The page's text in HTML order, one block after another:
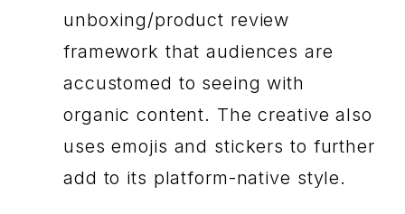
unboxing/product review
framework that audiences are
accustomed to seeing with
organic content. The creative also
uses emojis and stickers to further
add to its platform-native style.